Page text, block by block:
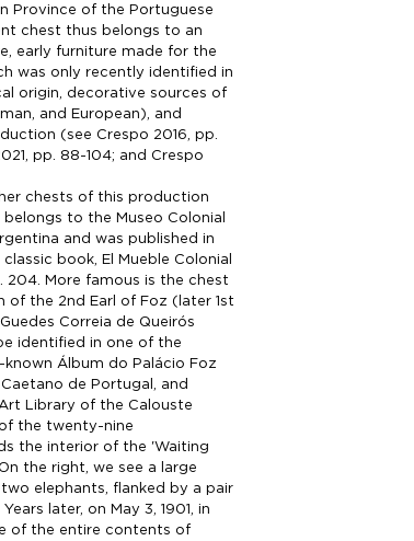
Province of the Portuguese
chest thus belongs to an
early furniture made for the
was only recently identified in
origin, decorative sources of
and European), and
(see Crespo 2016, pp.
pp. 88-104; and Crespo
chests of this production
to the Museo Colonial
and was published in
book, El Mueble Colonial
204. More famous is the chest
of the 2nd Earl of Foz (later 1st
Correia de Queirós
identified in one of the
Álbum do Palácio Foz
de Portugal, and
Library of the Calouste
the twenty-nine
the interior of the 'Waiting
the right, we see a large
elephants, flanked by a pair
later, on May 3, 1901, in
of the entire contents of